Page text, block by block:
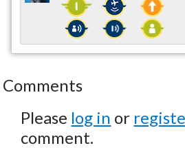
Comments
Please log in or
comment.